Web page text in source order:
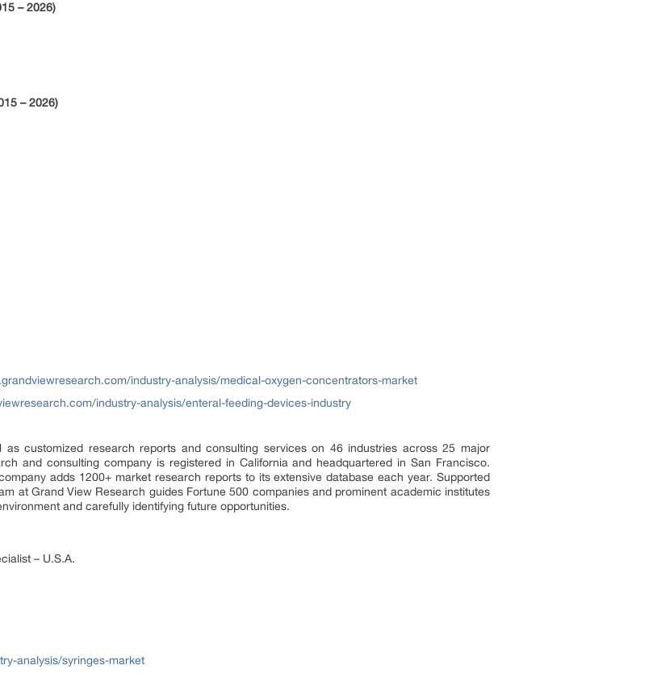
– 2026)
– 2026)
industry-analysis/medical-oxygen-concentrators-market
industry-analysis/enteral-feeding-devices-industry
customized research reports and consulting services on 46 industries across 25 major
and consulting company is registered in California and headquartered in San Francisco.
adds 1200+ market research reports to its extensive database each year. Supported
at Grand View Research guides Fortune 500 companies and prominent academic institutes
and carefully identifying future opportunities.
– U.S.A.
analysis/syringes-market